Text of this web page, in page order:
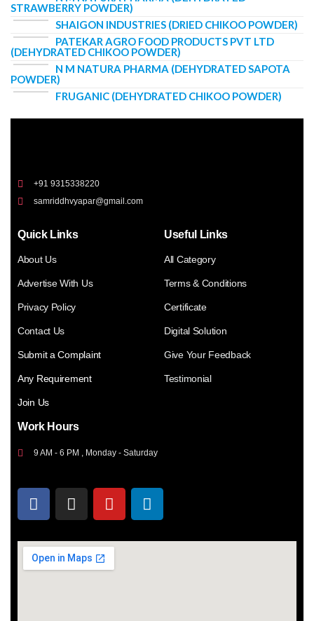
STRAWBERRY POWDER)
SHAIGON INDUSTRIES (DRIED CHIKOO POWDER)
PATEKAR AGRO FOOD PRODUCTS PVT LTD
(DEHYDRATED CHIKOO POWDER)
N M NATURA PHARMA (DEHYDRATED SAPOTA
POWDER)
FRUGANIC (DEHYDRATED CHIKOO POWDER)
+91 9315338220
samriddhvyapar@gmail.com
Quick Links
About Us
Advertise With Us
Privacy Policy
Contact Us
Submit a Complaint
Any Requirement
Join Us
Useful Links
All Category
Terms & Conditions
Certificate
Digital Solution
Give Your Feedback
Testimonial
Work Hours
9 AM - 6 PM , Monday - Saturday